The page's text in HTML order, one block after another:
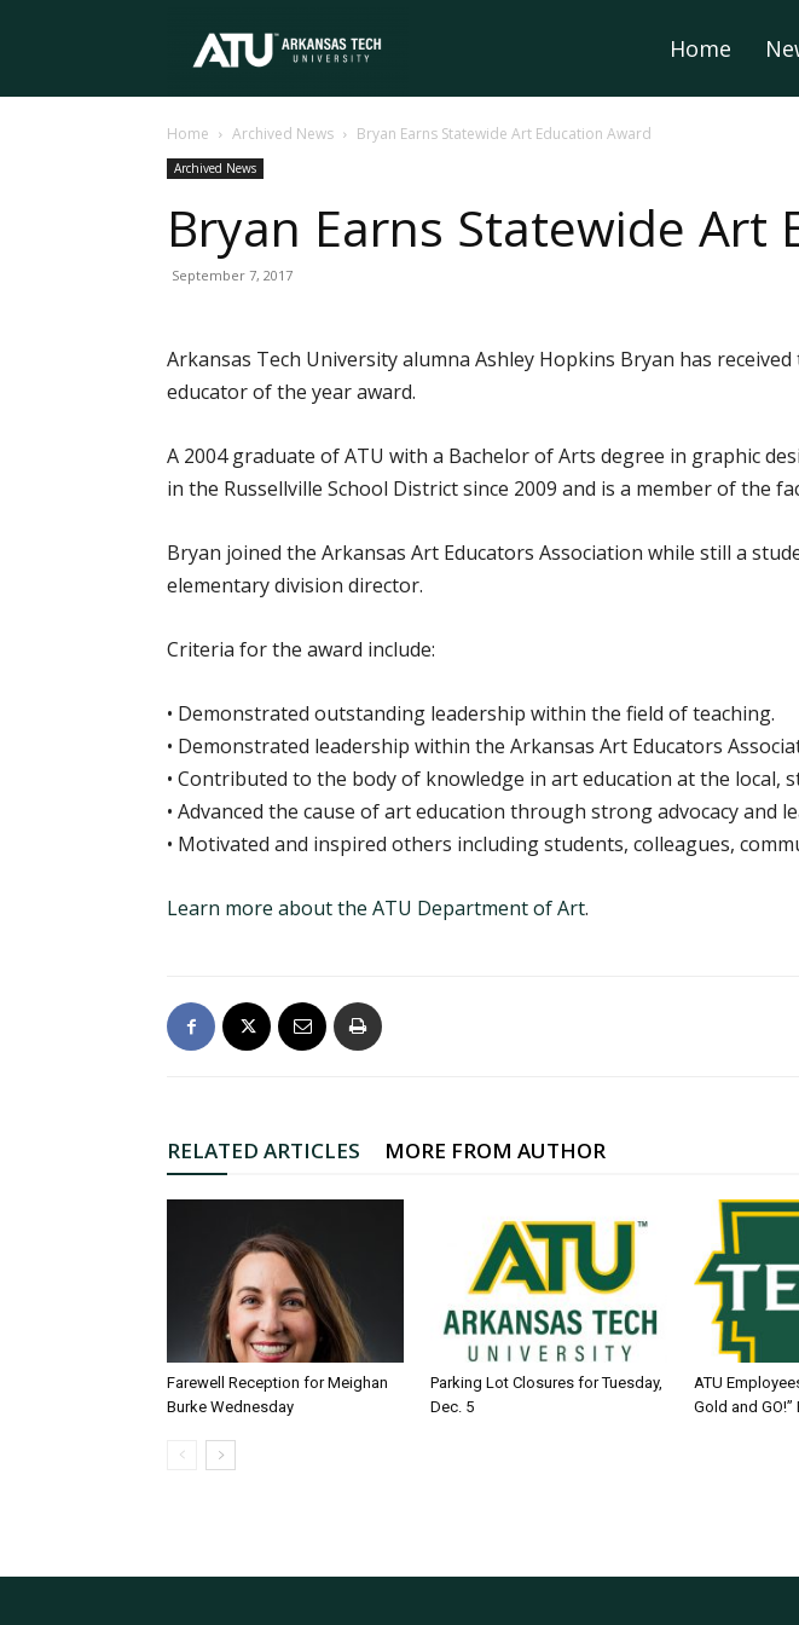
Tech
University
Home
Home Archived News Bryan Earns Statewide Art Education Award
Archived News
Bryan Earns Statewide Art
September 7, 2017
Arkansas Tech University alumna Ashley Hopkins Bryan has
educator of the year award.
A 2004 graduate of ATU with a Bachelor of Arts degree in graphic
in the Russellville School District since 2009 and is a member of the
Bryan joined the Arkansas Art Educators Association while still a
elementary division director.
Criteria for the award include:
• Demonstrated outstanding leadership within the field of teaching.
• Demonstrated leadership within the Arkansas Art Educators
• Contributed to the body of knowledge in art education at the local,
• Advanced the cause of art education through strong advocacy and
• Motivated and inspired others including students, colleagues,
Learn more about the ATU Department of Art.
RELATED ARTICLES MORE FROM AUTHOR
Farewell Reception for Meighan
Burke Wednesday
Parking Lot Closures for Tuesday,
Dec. 5
ATU
Gold and GO!”